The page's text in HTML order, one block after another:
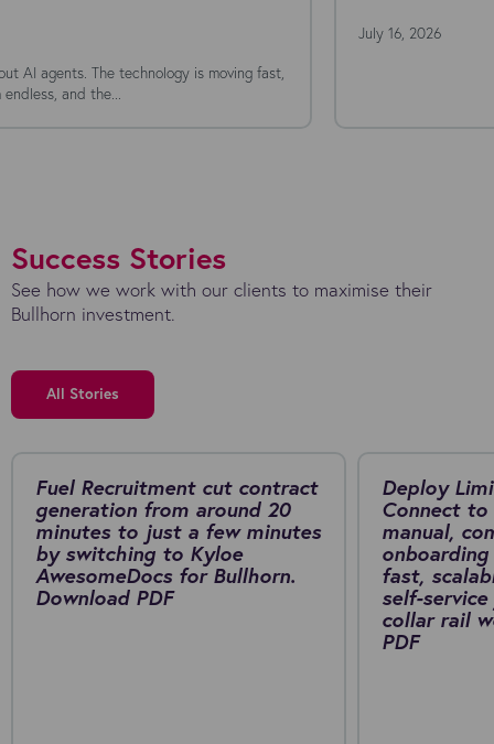
Success Stories
See how we work with our clients to maximise their
Bullhorn investment.
All Stories
Fuel Recruitment cut contract
generation from around 20
minutes to just a few minutes
by switching to Kyloe
AwesomeDocs for Bullhorn.
Download PDF
Deploy
Connect
manual,
fast,
self-
collar rail
PDF